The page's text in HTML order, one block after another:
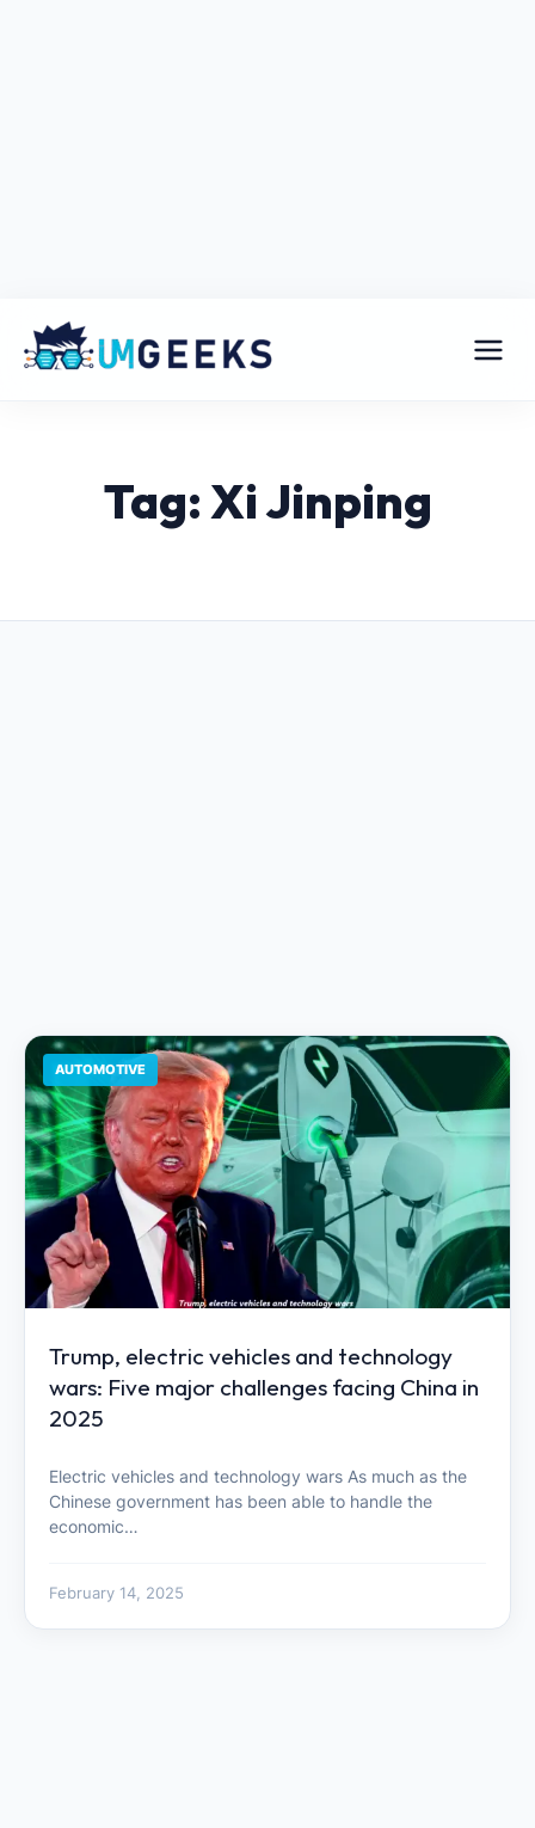
Tag: Xi Jinping
AUTOMOTIVE
Trump, electric vehicles and technology
wars: Five major challenges facing China in
2025
Electric vehicles and technology wars As much as the
Chinese government has been able to handle the
economic…
February 14, 2025